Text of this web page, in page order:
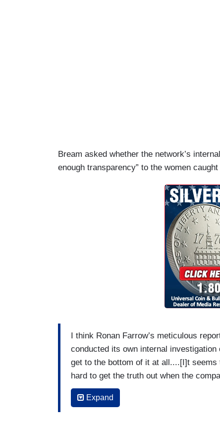
Bream asked whether the network’s
enough transparency” to the women
I think Ronan Farrow’s meticulous
conducted its own internal
get to the bottom of it at all....[I]t
hard to get the truth out when the
investigation instead of outside
things and I think that’s an inherent
Expand